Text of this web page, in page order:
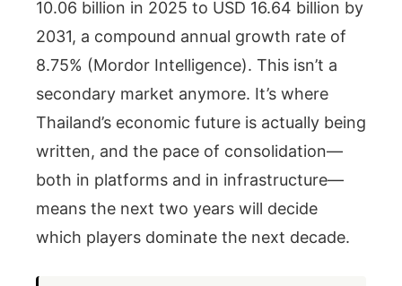
10.06 billion in 2025 to USD 16.64 billion by
2031, a compound annual growth rate of
8.75% (Mordor Intelligence). This isn’t a
secondary market anymore. It’s where
Thailand’s economic future is actually being
written, and the pace of consolidation—
both in platforms and in infrastructure—
means the next two years will decide
which players dominate the next decade.